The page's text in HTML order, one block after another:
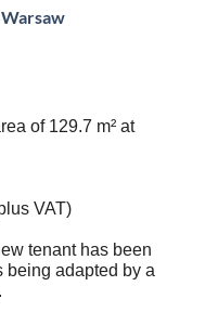
Warsaw
of 129.7 m² at
VAT)
tenant has been
being adapted by a